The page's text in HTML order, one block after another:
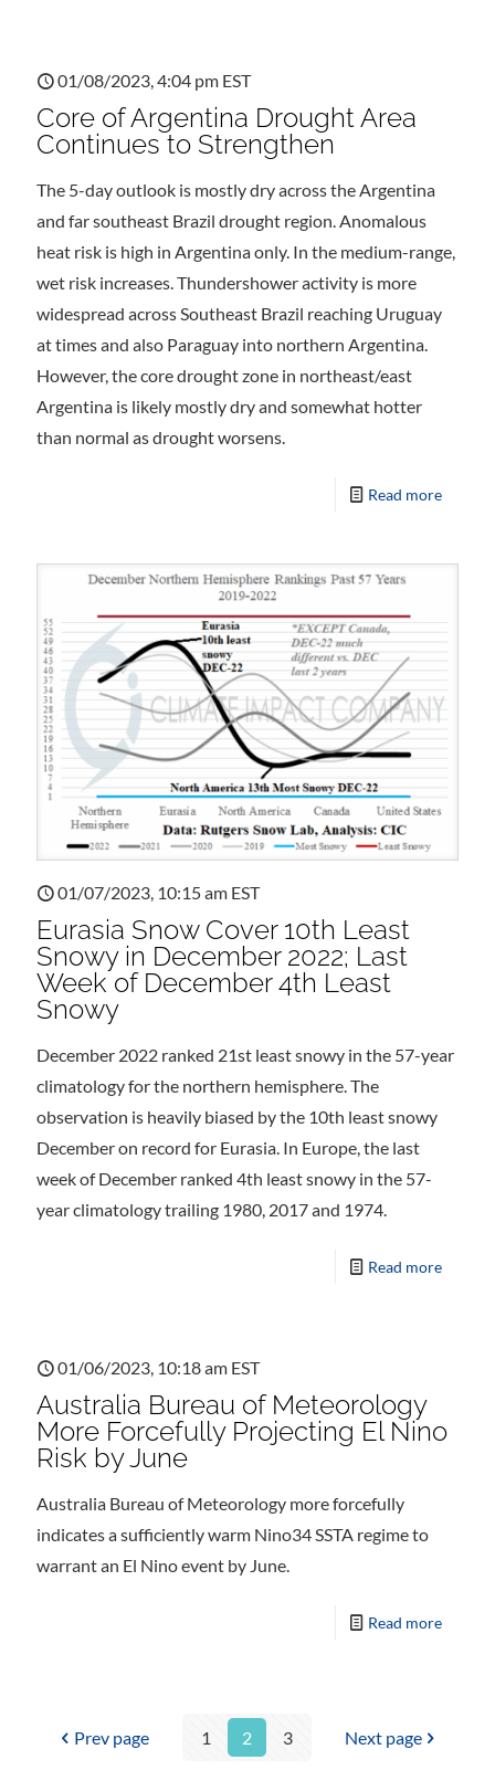
01/08/2023, 4:04 pm EST
Core of Argentina Drought Area
Continues to Strengthen
The 5-day outlook is mostly dry across the Argentina
and far southeast Brazil drought region. Anomalous
heat risk is high in Argentina only. In the medium-range,
wet risk increases. Thundershower activity is more
widespread across Southeast Brazil reaching Uruguay
at times and also Paraguay into northern Argentina.
However, the core drought zone in northeast/east
Argentina is likely mostly dry and somewhat hotter
than normal as drought worsens.
Read more
01/07/2023, 10:15 am EST
Eurasia Snow Cover 10th Least
Snowy in December 2022; Last
Week of December 4th Least
Snowy
December 2022 ranked 21st least snowy in the 57-year
climatology for the northern hemisphere. The
observation is heavily biased by the 10th least snowy
December on record for Eurasia. In Europe, the last
week of December ranked 4th least snowy in the 57-
year climatology trailing 1980, 2017 and 1974.
Read more
01/06/2023, 10:18 am EST
Australia Bureau of Meteorology
More Forcefully Projecting El Nino
Risk by June
Australia Bureau of Meteorology more forcefully
indicates a sufficiently warm Nino34 SSTA regime to
warrant an El Nino event by June.
Read more
Prev page 1 2 3 Next page